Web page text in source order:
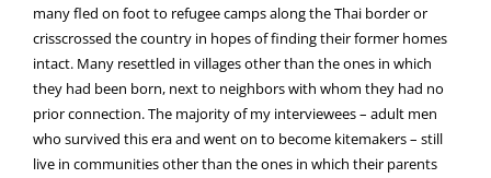
many fled on foot to refugee camps along the Thai border or
crisscrossed the country in hopes of finding their former homes
intact. Many resettled in villages other than the ones in which
they had been born, next to neighbors with whom they had no
prior connection. The majority of my interviewees – adult men
who survived this era and went on to become kitemakers – still
live in communities other than the ones in which their parents